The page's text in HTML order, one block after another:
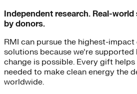
Independent research. Real-
by donors.
RMI can pursue the highest-
solutions because we’re
change is possible. Every gift
needed to make clean energy the
worldwide.